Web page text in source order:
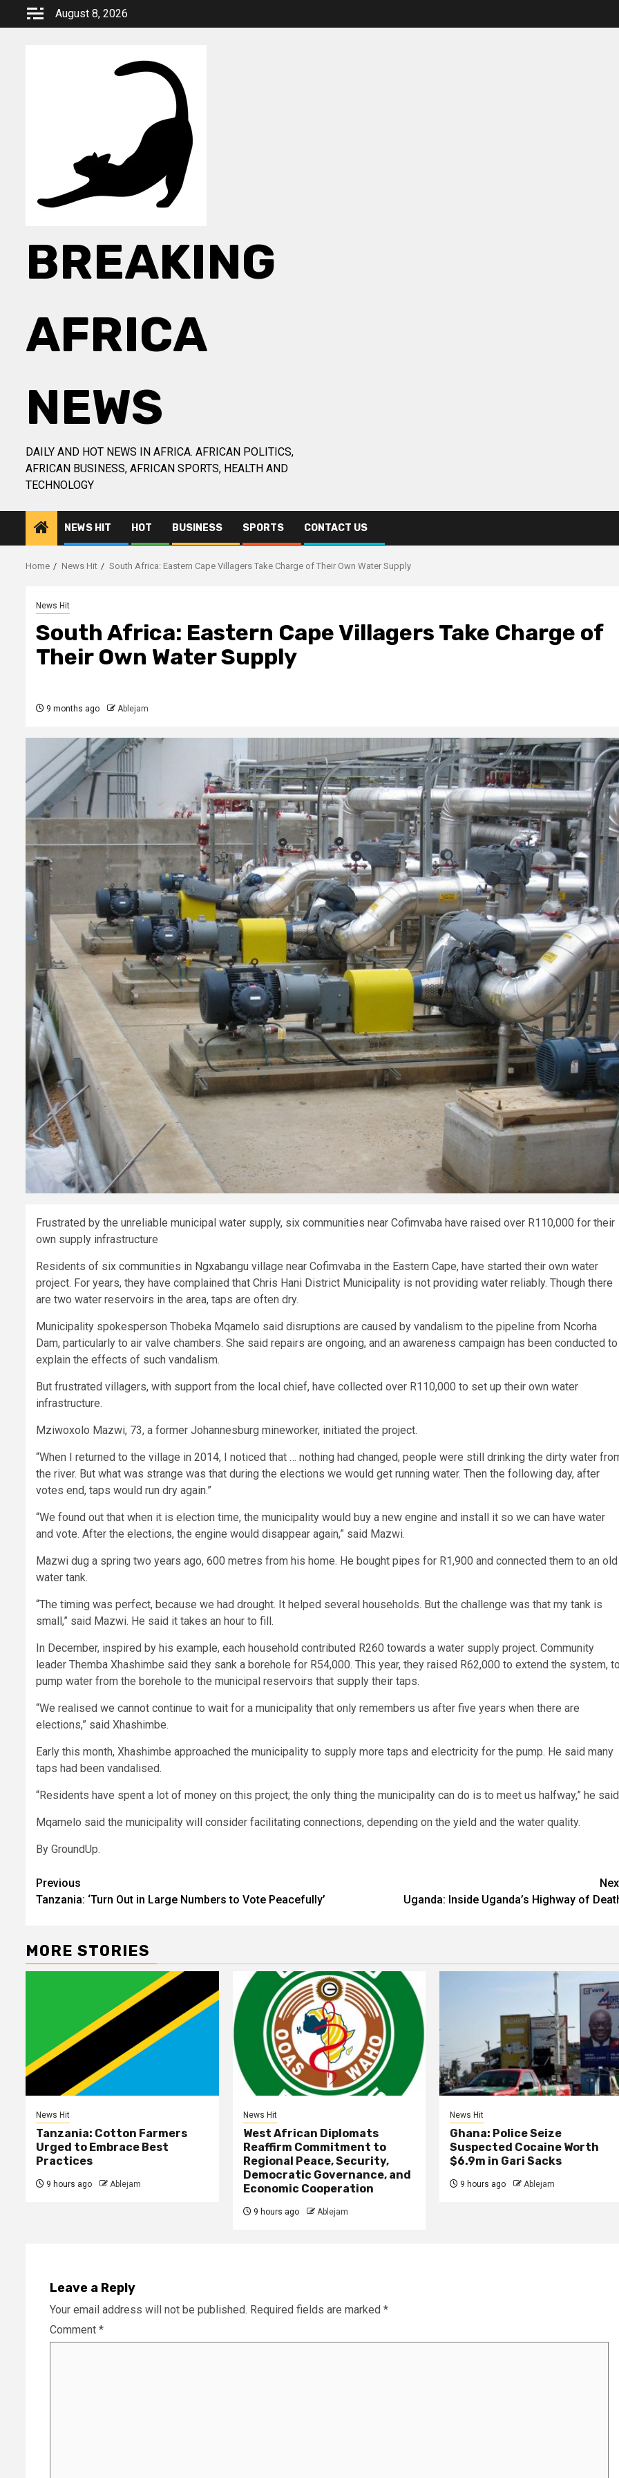
August 8, 2026
BREAKING
AFRICA
NEWS
DAILY AND HOT NEWS IN AFRICA. AFRICAN POLITICS,
AFRICAN BUSINESS, AFRICAN SPORTS, HEALTH AND
TECHNOLOGY
NEWS HIT HOT BUSINESS SPORTS CONTACT US
Home News Hit South Africa: Eastern Cape Villagers Take Charge of Their Own Water Supply
News Hit
South Africa: Eastern Cape Villagers Take Charge of
Their Own Water Supply
9 months ago Ablejam
Frustrated by the unreliable municipal water supply, six communities near Cofimvaba have raised over R110,000 for their
own supply infrastructure
Residents of six communities in Ngxabangu village near Cofimvaba in the Eastern Cape, have started their own water
project. For years, they have complained that Chris Hani District Municipality is not providing water reliably. Though there
are two water reservoirs in the area, taps are often dry.
Municipality spokesperson Thobeka Mqamelo said disruptions are caused by vandalism to the pipeline from Ncorha
Dam, particularly to air valve chambers. She said repairs are ongoing, and an awareness campaign has been conducted to
explain the effects of such vandalism.
But frustrated villagers, with support from the local chief, have collected over R110,000 to set up their own water
infrastructure.
Mziwoxolo Mazwi, 73, a former Johannesburg mineworker, initiated the project.
“When I returned to the village in 2014, I noticed that … nothing had changed, people were still drinking the dirty water
the river. But what was strange was that during the elections we would get running water. Then the following day, after
votes end, taps would run dry again.”
“We found out that when it is election time, the municipality would buy a new engine and install it so we can have water
and vote. After the elections, the engine would disappear again,” said Mazwi.
Mazwi dug a spring two years ago, 600 metres from his home. He bought pipes for R1,900 and connected them to an old
water tank.
“The timing was perfect, because we had drought. It helped several households. But the challenge was that my tank is
small,” said Mazwi. He said it takes an hour to fill.
In December, inspired by his example, each household contributed R260 towards a water supply project. Community
leader Themba Xhashimbe said they sank a borehole for R54,000. This year, they raised R62,000 to extend the system,
pump water from the borehole to the municipal reservoirs that supply their taps.
“We realised we cannot continue to wait for a municipality that only remembers us after five years when there are
elections,” said Xhashimbe.
Early this month, Xhashimbe approached the municipality to supply more taps and electricity for the pump. He said many
taps had been vandalised.
“Residents have spent a lot of money on this project; the only thing the municipality can do is to meet us halfway,” he
Mqamelo said the municipality will consider facilitating connections, depending on the yield and the water quality.
By GroundUp.
Post
navigation
Previous
Tanzania: ‘Turn Out in Large Numbers to Vote Peacefully’
Uganda: Inside Uganda’s Highway of
MORE STORIES
News Hit
Tanzania: Cotton Farmers
Urged to Embrace Best
Practices
9 hours ago Ablejam
News Hit
West African Diplomats
Reaffirm Commitment to
Regional Peace, Security,
Democratic Governance, and
Economic Cooperation
9 hours ago Ablejam
News Hit
Ghana: Police Seize
Suspected Cocaine Worth
$6.9m in Gari Sacks
9 hours ago Ablejam
Leave a Reply
Your email address will not be published. Required fields are marked *
Comment *